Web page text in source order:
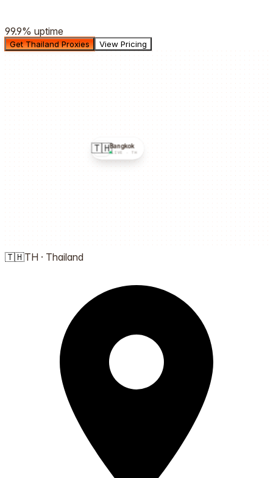
99.9% uptime
Get Thailand Proxies View Pricing
🇹🇭Bangkok
LIVE ·TH
🇹🇭TH · Thailand